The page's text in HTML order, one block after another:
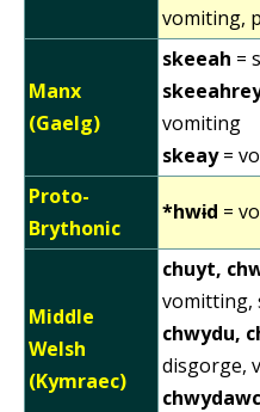
vomiting,
Manx
(Gaelg)
skeeah =
vomiting
skeay=
Proto-
Brythonic
*hwɨd =
Middle
Welsh
(Kymraec)
chuyt,
vomitting,
chwydu,
disgorge,
chwydawc